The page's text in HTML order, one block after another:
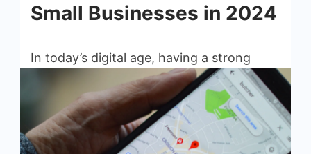
Small Businesses in 2024
In today’s digital age, having a strong
online presence is crucial for the success
of any small business. Search Engine
Optimization (SEO) plays a vital role in
helping businesses improve […]